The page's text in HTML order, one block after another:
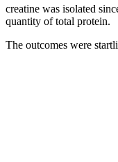
creatine was isolated
quantity of total protein.
The outcomes were